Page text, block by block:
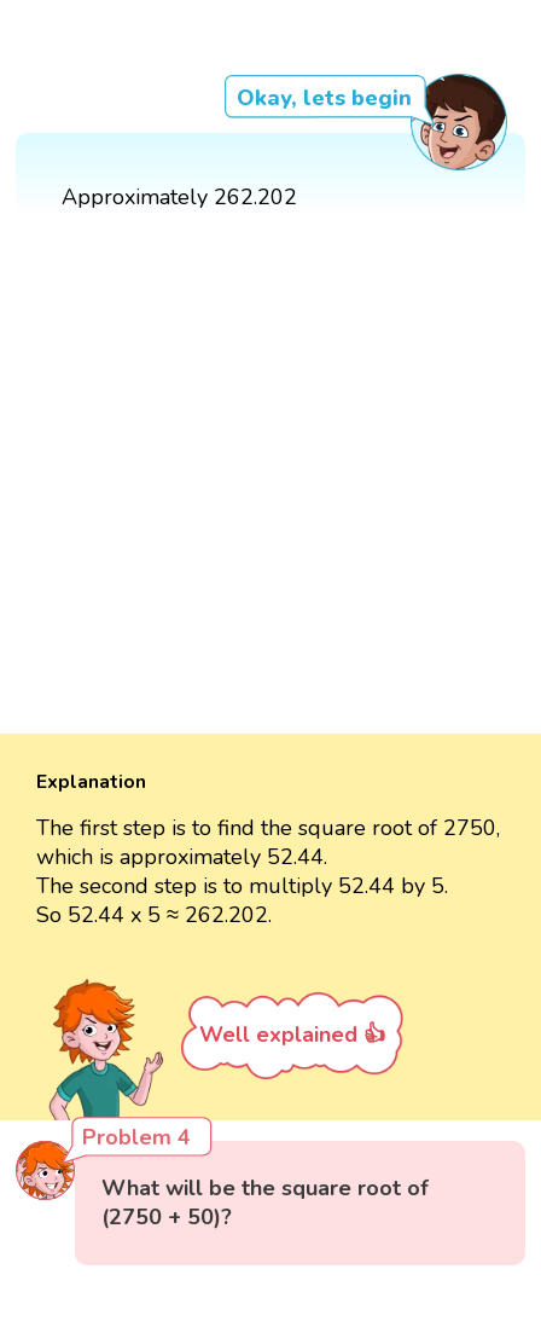
Okay, lets begin
Approximately 262.202
Explanation
The first step is to find the square root of 2750,
which is approximately 52.44.
The second step is to multiply 52.44 by 5.
So 52.44 x 5 ≈ 262.202.
Well explained 👍
Problem 4
What will be the square root of
(2750 + 50)?